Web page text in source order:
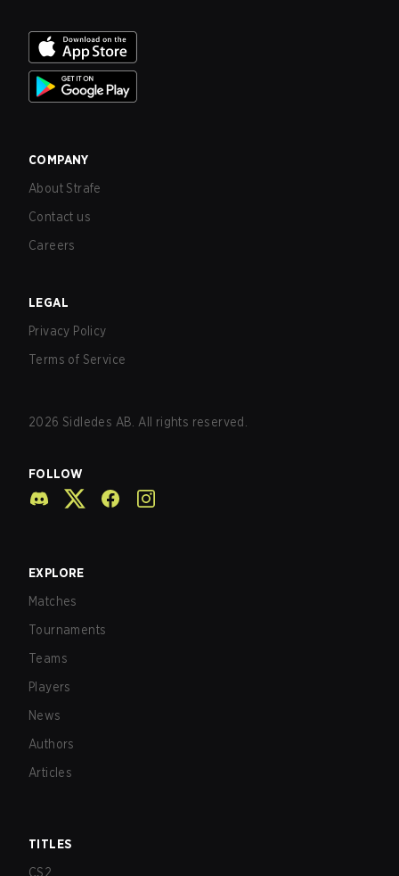
COMPANY
About Strafe
Contact us
Careers
LEGAL
Privacy Policy
Terms of Service
2026 Sidledes AB. All rights reserved.
FOLLOW
EXPLORE
Matches
Tournaments
Teams
Players
News
Authors
Articles
TITLES
CS2